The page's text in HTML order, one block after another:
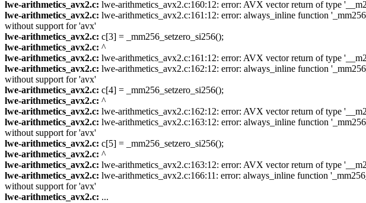
lwe-arithmetics_avx2.c: lwe-arithmetics_avx2.c:160:12: error: AVX vector return of type
lwe-arithmetics_avx2.c: lwe-arithmetics_avx2.c:161:12: error: always_inline function
without support for 'avx'
lwe-arithmetics_avx2.c: c[3] = _mm256_setzero_si256();
lwe-arithmetics_avx2.c: ^
lwe-arithmetics_avx2.c: lwe-arithmetics_avx2.c:161:12: error: AVX vector return of type
lwe-arithmetics_avx2.c: lwe-arithmetics_avx2.c:162:12: error: always_inline function
without support for 'avx'
lwe-arithmetics_avx2.c: c[4] = _mm256_setzero_si256();
lwe-arithmetics_avx2.c: ^
lwe-arithmetics_avx2.c: lwe-arithmetics_avx2.c:162:12: error: AVX vector return of type
lwe-arithmetics_avx2.c: lwe-arithmetics_avx2.c:163:12: error: always_inline function
without support for 'avx'
lwe-arithmetics_avx2.c: c[5] = _mm256_setzero_si256();
lwe-arithmetics_avx2.c: ^
lwe-arithmetics_avx2.c: lwe-arithmetics_avx2.c:163:12: error: AVX vector return of type
lwe-arithmetics_avx2.c: lwe-arithmetics_avx2.c:166:11: error: always_inline function
without support for 'avx'
lwe-arithmetics_avx2.c: ...